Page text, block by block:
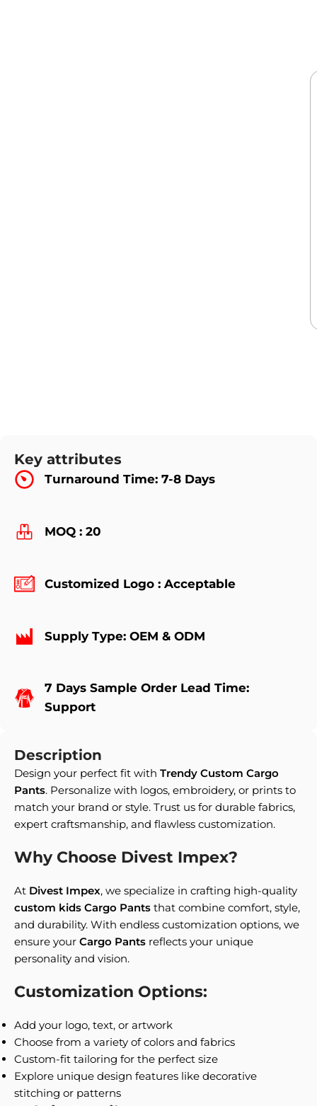
Description
Design your perfect fit with Trendy Custom Cargo
Pants. Personalize with logos, embroidery, or prints to
match your brand or style. Trust us for durable fabrics,
expert craftsmanship, and flawless customization.
Why Choose Divest Impex?
At Divest Impex, we specialize in crafting high-quality
custom kids Cargo Pants that combine comfort, style,
and durability. With endless customization options, we
ensure your Cargo Pants reflects your unique
personality and vision.
Customization Options:
Add your logo, text, or artwork
Choose from a variety of colors and fabrics
Custom-fit tailoring for the perfect size
Explore unique design features like decorative
stitching or patterns
Key attributes
Turnaround Time: 7-8 Days
MOQ : 20
Customized Logo : Acceptable
Supply Type: OEM & ODM
7 Days Sample Order Lead Time:
Support